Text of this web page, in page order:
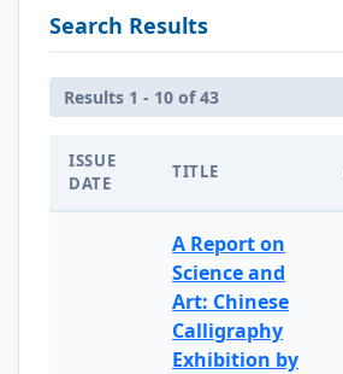
Search Results
Results 1 - 10 of 43
ISSUE
DATE
TITLE
A Report on
Science and
Art: Chinese
Calligraphy
Exhibition by